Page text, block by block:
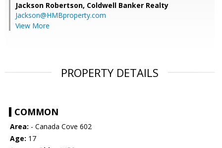
Jackson Robertson, Coldwell Banker Realty
Jackson@HMBproperty.com
View More
PROPERTY DETAILS
COMMON
Area: - Canada Cove 602
Age: 17